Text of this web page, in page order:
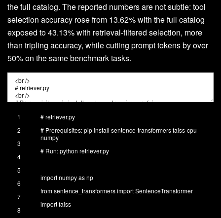
the full catalog. The reported numbers are not subtle: tool
selection accuracy rose from 13.62% with the full catalog
exposed to 43.13% with retrieval-filtered selection, more
than tripling accuracy, while cutting prompt tokens by over
50% on the same benchmark tasks.
1
2
3
4
5
6
7
8
# retriever.py
# Prerequisites: pip install sentence-transformers faiss-cpu
numpy
# Run: python retriever.py
importnumpyasnp
fromsentence_transformersimportSentenceTransformer
importfaiss